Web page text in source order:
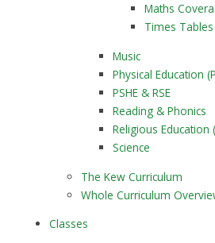
Maths
Times
Music
Physical Education
PSHE & RSE
Reading & Phonics
Religious Education
Science
The Kew Curriculum
Whole Curriculum
Classes